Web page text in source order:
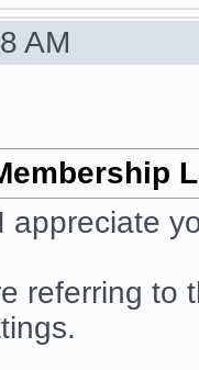
AM
appreciate
referring to